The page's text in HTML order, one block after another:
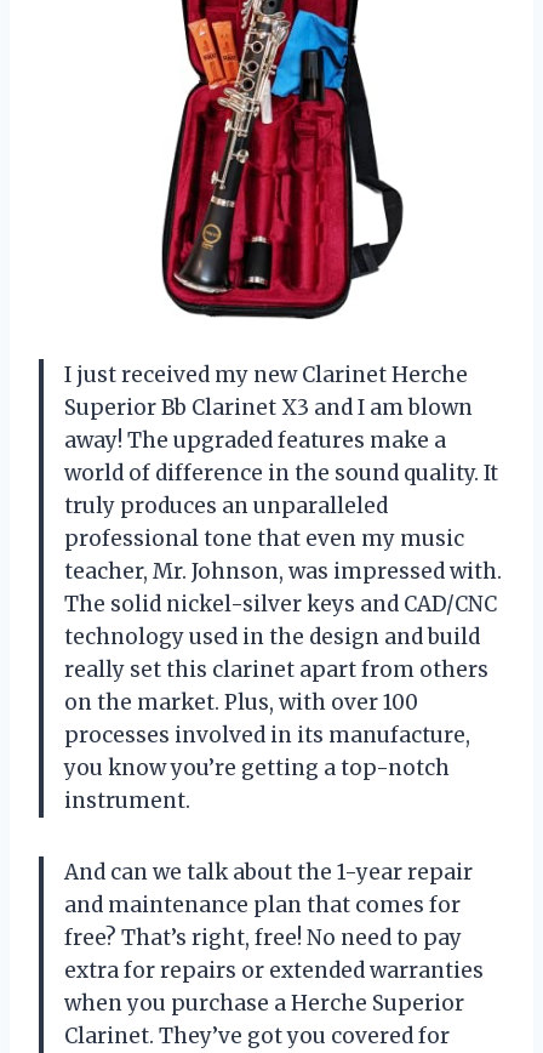
I just received my new Clarinet Herche
Superior Bb Clarinet X3 and I am blown
away! The upgraded features make a
world of difference in the sound quality. It
truly produces an unparalleled
professional tone that even my music
teacher, Mr. Johnson, was impressed with.
The solid nickel-silver keys and CAD/CNC
technology used in the design and build
really set this clarinet apart from others
on the market. Plus, with over 100
processes involved in its manufacture,
you know you’re getting a top-notch
instrument.
And can we talk about the 1-year repair
and maintenance plan that comes for
free? That’s right, free! No need to pay
extra for repairs or extended warranties
when you purchase a Herche Superior
Clarinet. They’ve got you covered for